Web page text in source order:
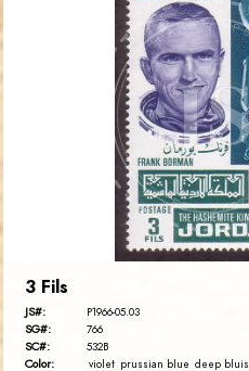
EST. 2007
3 Fils
JS#: P1966-05.03
SG#: 766
SC#: 532B
Color: violet prussian blue deep